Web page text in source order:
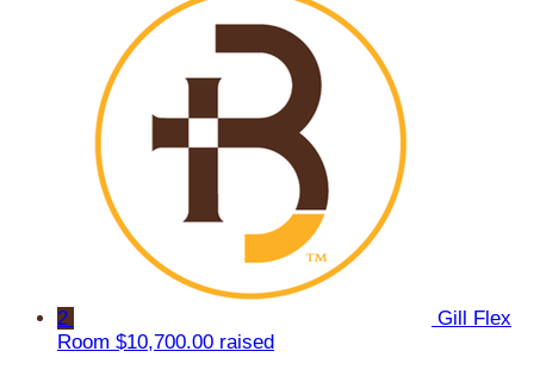
2
Gill Flex
Room $10,700.00 raised